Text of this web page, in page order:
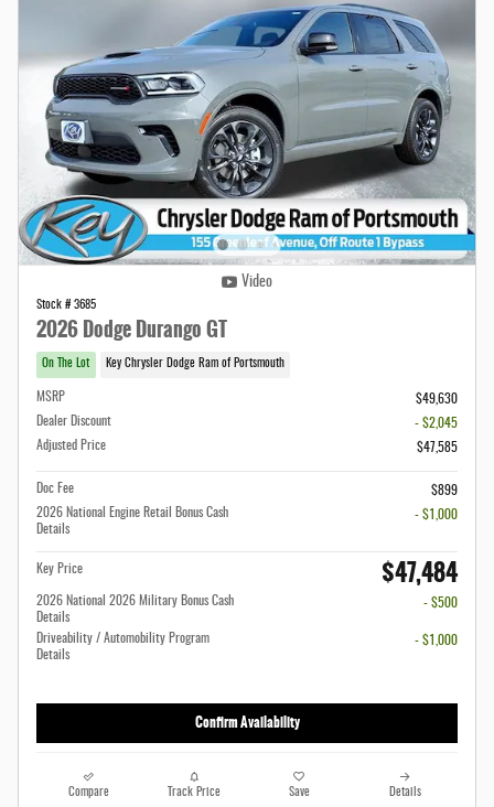
Video
Stock # 3685
2026 Dodge Durango GT
On The Lot Key Chrysler Dodge Ram of Portsmouth
MSRP
$49,630
Dealer Discount
- $2,045
Adjusted Price
$47,585
Doc Fee
$899
2026 National Engine Retail Bonus Cash
Details
- $1,000
Key Price $47,484
2026 National 2026 Military Bonus Cash
Details
- $500
Driveability / Automobility Program
Details
- $1,000
Confirm Availability
Compare Track Price Save Details